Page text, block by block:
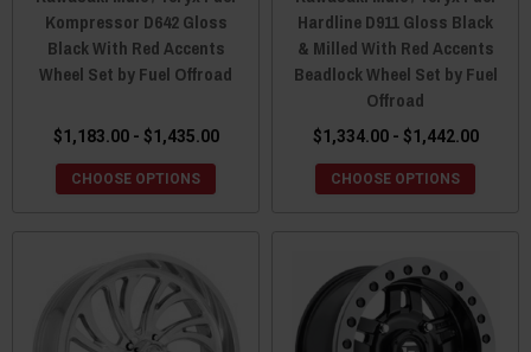
Kompressor D642 Gloss
Black With Red Accents
Wheel Set by Fuel Offroad
$1,183.00 - $1,435.00
CHOOSE OPTIONS
Hardline D911 Gloss Black
& Milled With Red Accents
Beadlock Wheel Set by Fuel
Offroad
$1,334.00 - $1,442.00
CHOOSE OPTIONS